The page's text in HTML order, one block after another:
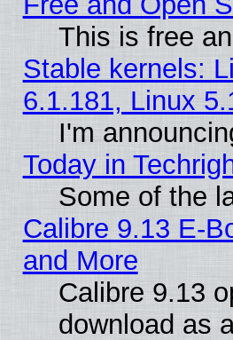
This is free
Stable kernels:
6.1.181, Linux
I'm
Today in
Some of the
Calibre 9.13 E-
and More
Calibre 9.13
download as